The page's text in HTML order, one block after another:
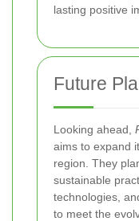
lasting positive
Future
Looking ahead,
aims to expand
region. They
sustainable
technologies,
to meet the